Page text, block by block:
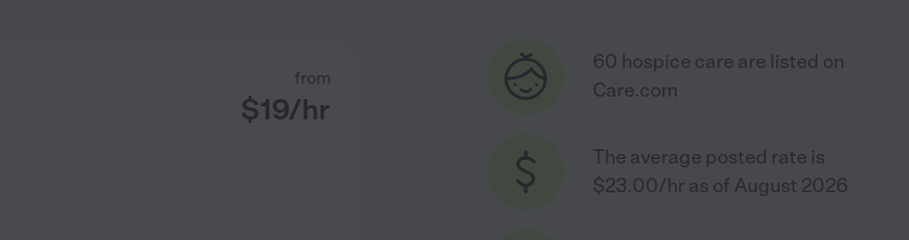
from
$19/hr
60 hospice care are listed on
Care.com
The average posted rate is
$23.00/hr as of August 2026